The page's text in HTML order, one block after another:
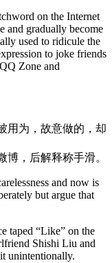
on the Internet
and gradually become
used to ridicule the
to joke friends
Zone and
用为，故意做的，却
，后解释称手滑。
and now is
but argue that
taped “Like” on the
Shishi Liu and
unintentionally.